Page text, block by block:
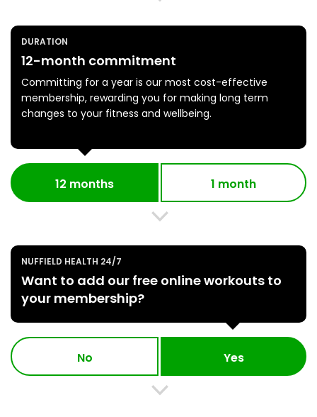
DURATION
12-month commitment
Committing for a year is our most cost-effective
membership, rewarding you for making long term
changes to your fitness and wellbeing.
12 months 1 month
NUFFIELD HEALTH 24/7
Want to add our free online workouts to
your membership?
No Yes